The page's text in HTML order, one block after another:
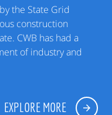
the State Grid
construction
CWB has had a
of industry and
EXPLORE MORE